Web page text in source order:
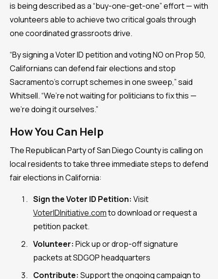
is being described as a “buy-one-get-one” effort — with
volunteers able to achieve two critical goals through
one coordinated grassroots drive.
“By signing a Voter ID petition and voting NO on Prop 50,
Californians can defend fair elections and stop
Sacramento’s corrupt schemes in one sweep,” said
Whitsell. “We’re not waiting for politicians to fix this —
we’re doing it ourselves.”
How You Can Help
The Republican Party of San Diego County is calling on
local residents to take three immediate steps to defend
fair elections in California:
Sign the Voter ID Petition: Visit
VoterIDInitiative.comto download or request a
petition packet.
Volunteer: Pick up or drop-off signature
packets at SDGOP headquarters
Contribute: Support the ongoing campaign to